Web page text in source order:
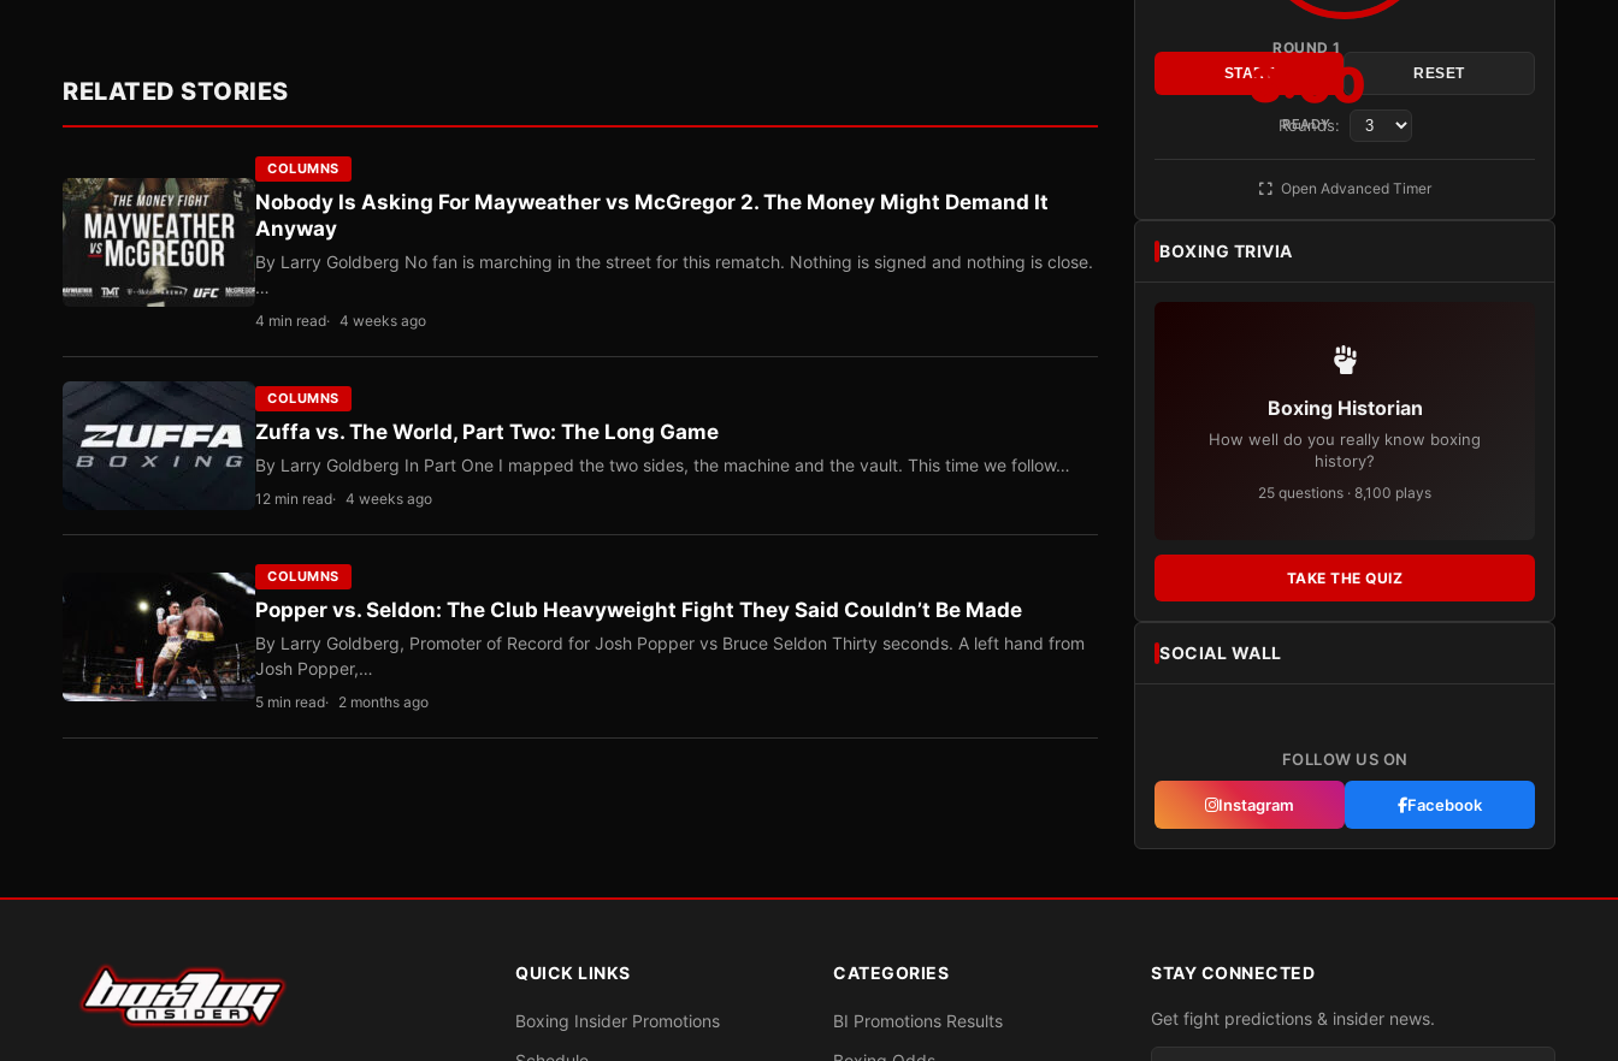
RELATED STORIES
COLUMNS
Nobody Is Asking For Mayweather vs McGregor 2. The Money Might Demand It
Anyway
By Larry Goldberg No fan is marching in the street for this rematch. Nothing is signed and nothing is close.
…
4 min read 4 weeks ago
COLUMNS
Zuffa vs. The World, Part Two: The Long Game
By Larry Goldberg In Part One I mapped the two sides, the machine and the vault. This time we follow…
12 min read 4 weeks ago
COLUMNS
Popper vs. Seldon: The Club Heavyweight Fight They Said Couldn’t Be Made
By Larry Goldberg, Promoter of Record for Josh Popper vs Bruce Seldon Thirty seconds. A left hand from
Josh Popper,…
5 min read 2 months ago
ROUND 1
3:00
READY
START RESET
Rounds:
Open Advanced Timer
BOXING TRIVIA
Boxing Historian
How well do you really know boxing
history?
25 questions · 8,100 plays
TAKE THE QUIZ
SOCIAL WALL
FOLLOW US ON
Instagram Facebook
QUICK LINKS
Boxing Insider Promotions
CATEGORIES
BI Promotions Results
STAY CONNECTED
Get fight predictions & insider news.